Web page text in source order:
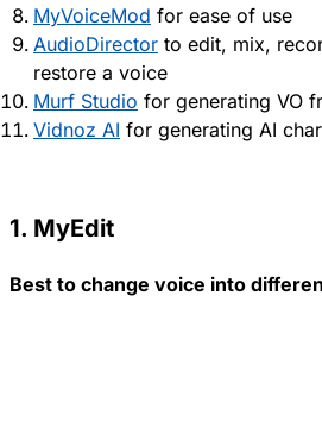
MyVoiceMod for ease of use
AudioDirector to edit, mix,
restore a voice
Murf Studio for generating VO
Vidnoz AI for generating AI
1. MyEdit
Best to change voice into